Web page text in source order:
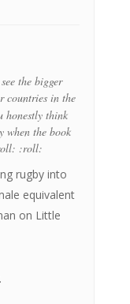
the bigger
countries in the
honestly think
when the book
:roll:
rugby into
equivalent
on Little